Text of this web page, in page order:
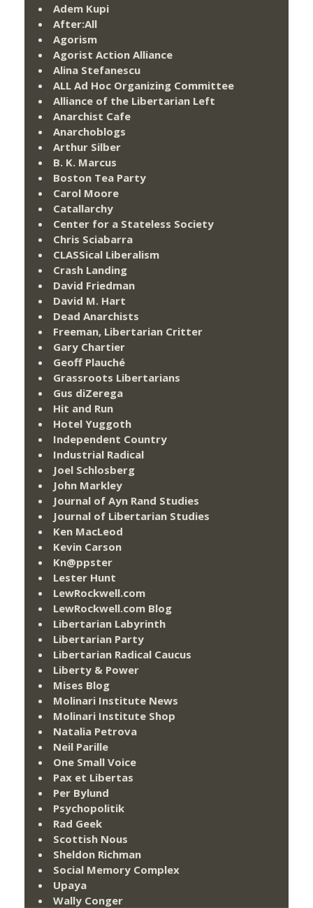
Adem Kupi
After:All
Agorism
Agorist Action Alliance
Alina Stefanescu
ALL Ad Hoc Organizing Committee
Alliance of the Libertarian Left
Anarchist Cafe
Anarchoblogs
Arthur Silber
B. K. Marcus
Boston Tea Party
Carol Moore
Catallarchy
Center for a Stateless Society
Chris Sciabarra
CLASSical Liberalism
Crash Landing
David Friedman
David M. Hart
Dead Anarchists
Freeman, Libertarian Critter
Gary Chartier
Geoff Plauché
Grassroots Libertarians
Gus diZerega
Hit and Run
Hotel Yuggoth
Independent Country
Industrial Radical
Joel Schlosberg
John Markley
Journal of Ayn Rand Studies
Journal of Libertarian Studies
Ken MacLeod
Kevin Carson
Kn@ppster
Lester Hunt
LewRockwell.com
LewRockwell.com Blog
Libertarian Labyrinth
Libertarian Party
Libertarian Radical Caucus
Liberty & Power
Mises Blog
Molinari Institute News
Molinari Institute Shop
Natalia Petrova
Neil Parille
One Small Voice
Pax et Libertas
Per Bylund
Psychopolitik
Rad Geek
Scottish Nous
Sheldon Richman
Social Memory Complex
Upaya
Wally Conger